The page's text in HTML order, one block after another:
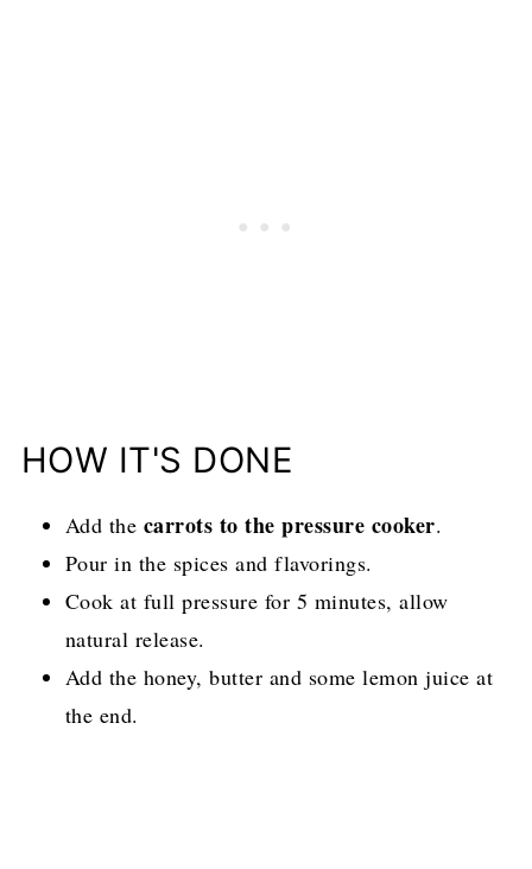
HOW IT'S DONE
Add the carrots to the pressure cooker.
Pour in the spices and flavorings.
Cook at full pressure for 5 minutes, allow
natural release.
Add the honey, butter and some lemon juice at
the end.